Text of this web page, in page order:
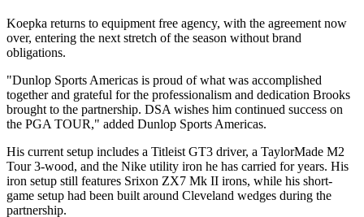
Koepka returns to equipment free agency, with the agreement now
over, entering the next stretch of the season without brand
obligations.
"Dunlop Sports Americas is proud of what was accomplished
together and grateful for the professionalism and dedication Brooks
brought to the partnership. DSA wishes him continued success on
the PGA TOUR," added Dunlop Sports Americas.
His current setup includes a Titleist GT3 driver, a TaylorMade M2
Tour 3-wood, and the Nike utility iron he has carried for years. His
iron setup still features Srixon ZX7 Mk II irons, while his short-
game setup had been built around Cleveland wedges during the
partnership.